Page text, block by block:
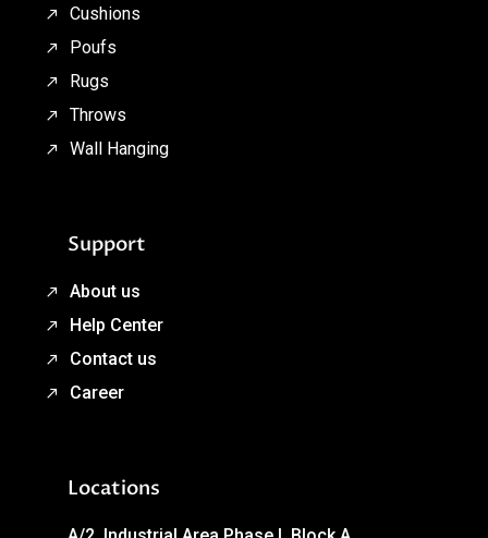
Cushions
Poufs
Rugs
Throws
Wall Hanging
Support
About us
Help Center
Contact us
Career
Locations